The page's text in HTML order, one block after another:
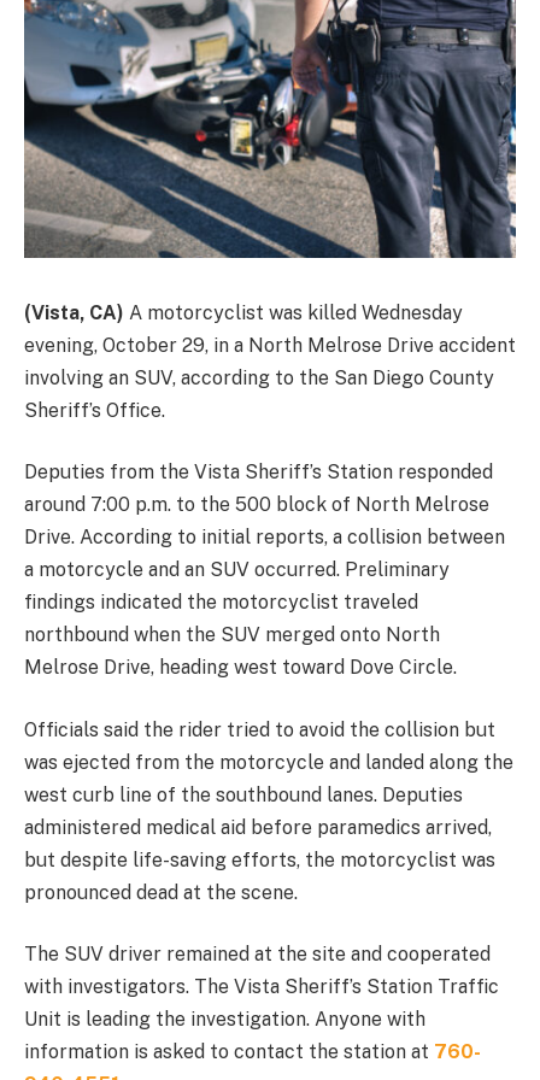
(Vista, CA) A motorcyclist was killed Wednesday
evening, October 29, in a North Melrose Drive accident
involving an SUV, according to the San Diego County
Sheriff’s Office.
Deputies from the Vista Sheriff’s Station responded
around 7:00 p.m. to the 500 block of North Melrose
Drive. According to initial reports, a collision between
a motorcycle and an SUV occurred. Preliminary
findings indicated the motorcyclist traveled
northbound when the SUV merged onto North
Melrose Drive, heading west toward Dove Circle.
Officials said the rider tried to avoid the collision but
was ejected from the motorcycle and landed along the
west curb line of the southbound lanes. Deputies
administered medical aid before paramedics arrived,
but despite life-saving efforts, the motorcyclist was
pronounced dead at the scene.
The SUV driver remained at the site and cooperated
with investigators. The Vista Sheriff’s Station Traffic
Unit is leading the investigation. Anyone with
information is asked to contact the station at 760-